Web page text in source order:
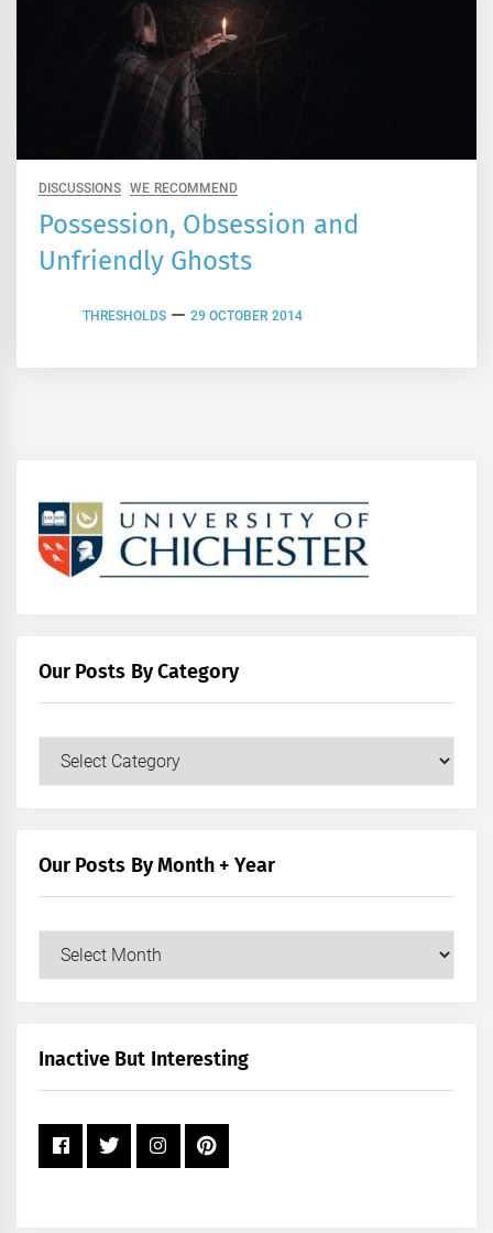
DISCUSSIONS WE RECOMMEND
Possession, Obsession and
Unfriendly Ghosts
THRESHOLDS 29 OCTOBER 2014
Our Posts By Category
Our
Our Posts By Month + Year
Our
+
Inactive But Interesting